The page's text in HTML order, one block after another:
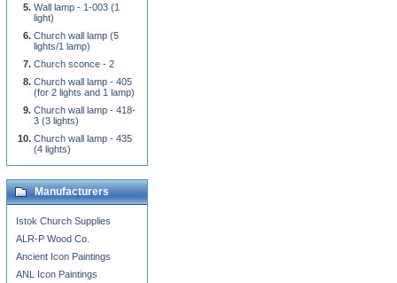
Wall lamp - 1-003 (1
light)
Church wall lamp (5
lights/1 lamp)
Church sconce - 2
Church wall lamp - 405
(for 2 lights and 1 lamp)
Church wall lamp - 418-
3 (3 lights)
Church wall lamp - 435
(4 lights)
Manufacturers
Istok Church Supplies
ALR-P Wood Co.
Ancient Icon Paintings
ANL Icon Paintings